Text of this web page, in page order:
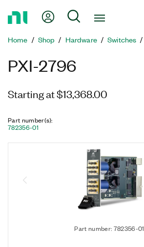
Page
My Account
Search
Home Shop Hardware Switches
PXI-2796
Starting at $13,368.00
Part number(s):
782356-01
Part number: 782356-01